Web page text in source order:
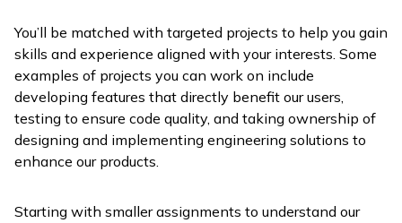
You’ll be matched with targeted projects to help you gain
skills and experience aligned with your interests. Some
examples of projects you can work on include
developing features that directly benefit our users,
testing to ensure code quality, and taking ownership of
designing and implementing engineering solutions to
enhance our products.
Starting with smaller assignments to understand our